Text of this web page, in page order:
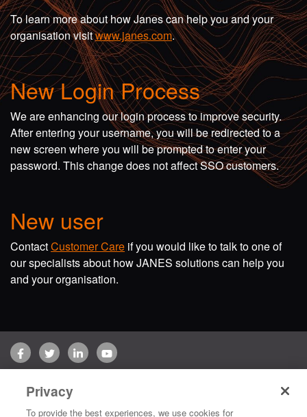
To learn more about how Janes can help you and your
organisation visitwww.janes.com.
New Login Process
We are enhancing our login process to improve security.
After entering your username, you will be redirected to a
new screen where you will be prompted to enter your
password. This change does not affect SSO customers.
New user
ContactCustomer Care if you would like to talk to one of
our specialists about how JANES solutions can help you
and your organisation.
FacebookTwitterLinkedInYouTube
Copyright © 2026 Jane's Group UK Limited. All rights reserved.
Privacy
To provide the best experiences, we use cookies for